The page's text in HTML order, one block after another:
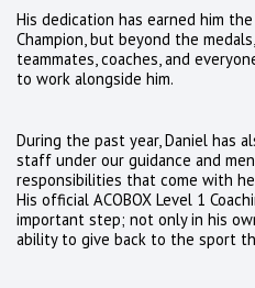
His dedication has earned him
Champion, but beyond the
teammates, coaches, and
to work alongside him.
During the past year, Daniel has
staff under our guidance and
responsibilities that come with
His official ACOBOX Level 1
important step; not only in his
ability to give back to the sport